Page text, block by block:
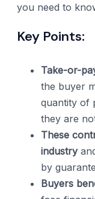
you need to
Key Points:
Take-or-
the buyer
quantity of
they are
These
industry
by
Buyers